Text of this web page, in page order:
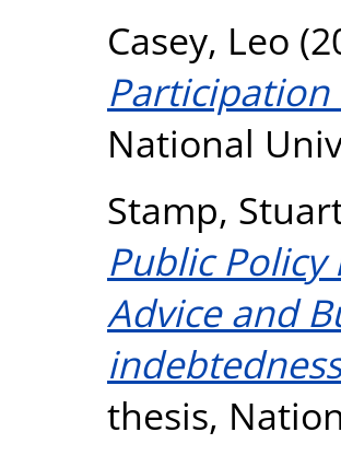
Casey, Leo
National
Stamp,
Public
Advice and
thesis,